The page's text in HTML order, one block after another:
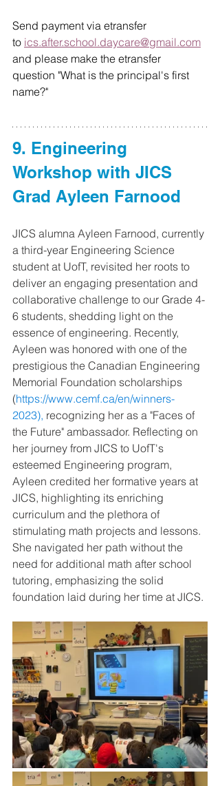
Send payment via etransfer
to ics.after.school.daycare@gmail.com
and please make the etransfer
question "What is the principal's first
name?"
9. Engineering
Workshop with JICS
Grad Ayleen Farnood
JICS alumna Ayleen Farnood, currently
a third-year Engineering Science
student at UofT, revisited her roots to
deliver an engaging presentation and
collaborative challenge to our Grade 4-
6 students, shedding light on the
essence of engineering. Recently,
Ayleen was honored with one of the
prestigious the Canadian Engineering
Memorial Foundation scholarships
(https://www.cemf.ca/en/winners-
2023), recognizing her as a "Faces of
the Future" ambassador. Reflecting on
her journey from JICS to UofT's
esteemed Engineering program,
Ayleen credited her formative years at
JICS, highlighting its enriching
curriculum and the plethora of
stimulating math projects and lessons.
She navigated her path without the
need for additional math after school
tutoring, emphasizing the solid
foundation laid during her time at JICS.